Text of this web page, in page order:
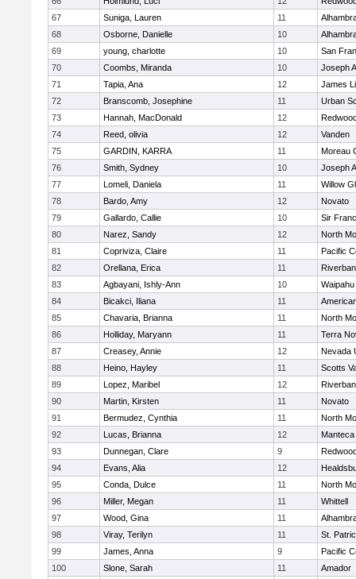
67
Suniga, Lauren 11
68
Osborne, Danielle 10
69
young, charlotte 10
San
70
Coombs, Miranda 10
Joseph
71
Tapia, Ana 12
James
72
Branscomb, Josephine 11
Urban
73
Hannah, MacDonald 12
74
Reed, olivia 12
Vanden
75
GARDIN, KARRA 11
Moreau
76
Smith, Sydney 10
Joseph
77
Lomeli, Daniela 11
Willow
78
Bardo, Amy 12
Novato
79
Gallardo, Callie 10
Sir
80
Narez, Sandy 12
North
81
Copriviza, Claire 11
Pacific
82
Orellana, Erica 11
83
Agbayani, Ishly-Ann 10
Waipahu
84
Bicakci, Iliana 11
85
Chavaria, Brianna 11
North
86
Holliday, Maryann 11
Terra
87
Creasey, Annie 12
Nevada
88
Heino, Hayley 11
Scotts
89
Lopez, Maribel 12
90
Martin, Kirsten 11
Novato
91
Bermudez, Cynthia 11
North
92
Lucas, Brianna 12
Manteca
93
Dunnegan, Clare 9
94
Evans, Alia 12
95
Conda, Dulce 11
North
96
Miller, Megan 11
Whittell
97
Wood, Gina 11
98
Viray, Terilyn 11
St.
99
James, Anna 9
Pacific
100
Slone, Sarah 11
Amador